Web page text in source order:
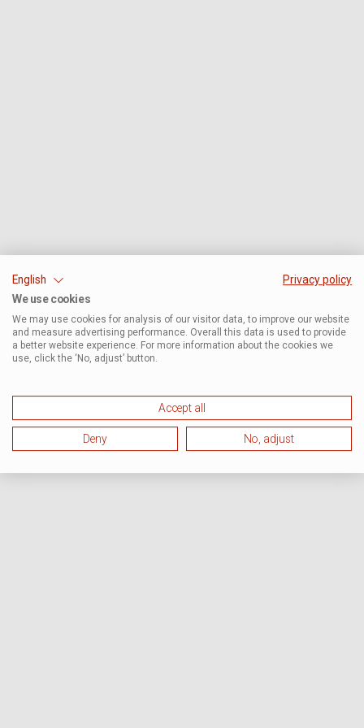
English
Privacy policy
We use cookies
We may use cookies for analysis of our visitor data, to improve our website
and measure advertising performance. Overall this data is used to provide
a better website experience. For more information about the cookies we
use, click the ‘No, adjust’ button.
Accept all
Deny No, adjust